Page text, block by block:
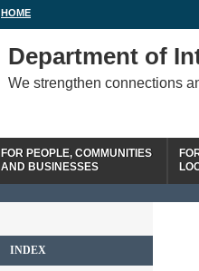
HOME
Department of
We strengthen connections
FOR PEOPLE, COMMUNITIES
AND BUSINESSES
INDEX